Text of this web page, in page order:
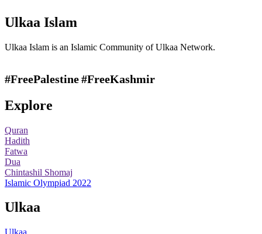
Ulkaa Islam
Ulkaa Islam is an Islamic Community of Ulkaa Network.
#FreePalestine#FreeKashmir
Explore
Quran
Hadith
Fatwa
Dua
Chintashil Shomaj
Islamic Olympiad 2022
Ulkaa